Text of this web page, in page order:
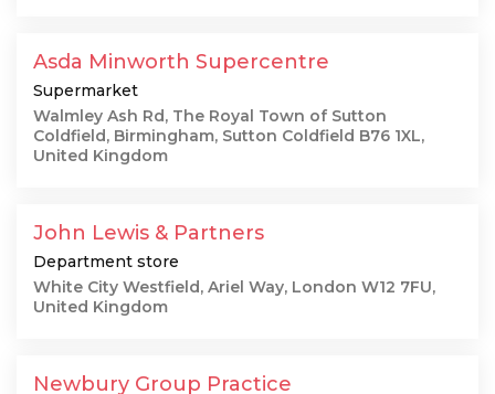
Asda Minworth Supercentre
Supermarket
Walmley Ash Rd, The Royal Town of Sutton
Coldfield, Birmingham, Sutton Coldfield B76 1XL,
United Kingdom
John Lewis & Partners
Department store
White City Westfield, Ariel Way, London W12 7FU,
United Kingdom
Newbury Group Practice